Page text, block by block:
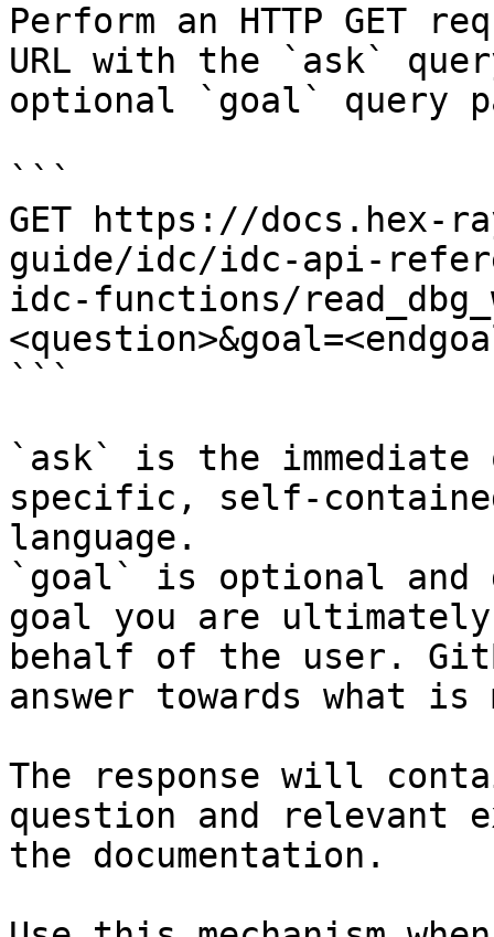
Perform an HTTP GET
URL with the `ask`
optional `goal` query
```
GET https://docs.hex-
guide/idc/idc-api-
idc-functions/
```
`ask` is the
specific, self-
language.
`goal` is optional and
goal you are
behalf of the user.
answer towards what
The response will
question and relevant
the documentation.